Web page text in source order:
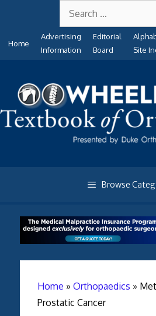
content
for:
Home
Advertising
Information
Editorial
Board
Site
Browse
Home » Orthopaedics »
Prostatic Cancer